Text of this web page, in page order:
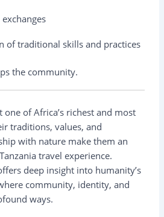
of traditional skills and practices
the community.
one of Africa’s richest and most
traditions, values, and
with nature make them an
travel experience.
deep insight into humanity’s
community, identity, and
ways.